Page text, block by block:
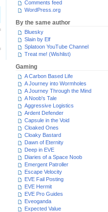
Comments feed
WordPress.org
By the same author
Bluesky
Slain by Elf
Splatoon YouTube Channel
Treat me! (Wishlist)
Gaming
A Carbon Based Life
A Journey into Wormholes
A Journey Through the Mind
A Noob's Tale
Aggressive Logistics
Ardent Defender
Capsule in the Void
Cloaked Ones
Cloaky Bastard
Dawn of Eternity
Deep in EVE
Diaries of a Space Noob
Emergent Patroller
Escape Velocity
EVE Fail Posting
EVE Hermit
EVE Pro Guides
Eveoganda
Expected Value